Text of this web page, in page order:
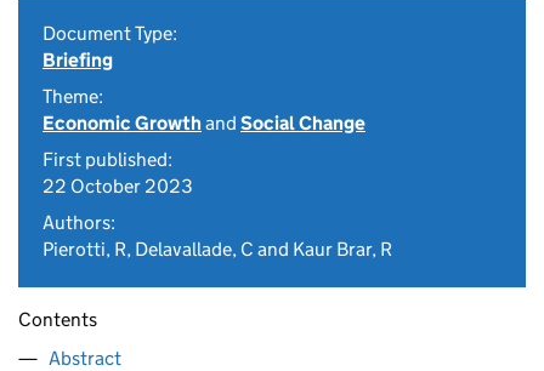
Document Type:
Briefing
Theme:
Economic Growthand Social Change
First published:
22 October 2023
Authors:
Pierotti, R, Delavallade, C and Kaur Brar, R
Contents
Abstract